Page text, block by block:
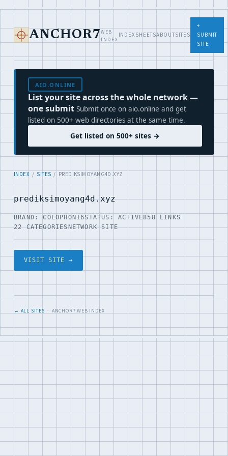
ANCHOR7 WEB
INDEX
INDEXSHEETSABOUTSITES
+
SUBMIT
SITE
AIO.ONLINE
List your site across the whole network —
one submit Submit once on aio.online and get
listed on 500+ web directories at the same time.
Get listed on 500+ sites →
INDEX / SITES / PREDIKSIMOYANG4D.XYZ
prediksimoyang4d.xyz
BRAND: COLOPHON16STATUS: ACTIVE858 LINKS
22 CATEGORIESNETWORK SITE
VISIT SITE →
← ALL SITES · ANCHOR7 WEB INDEX